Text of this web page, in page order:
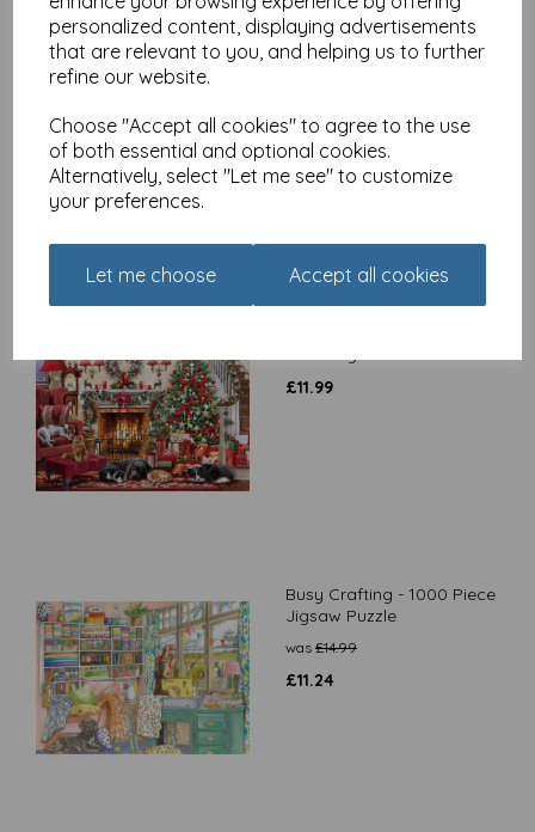
personalized content, displaying advertisements
that are relevant to you, and helping us to further
refine our website.
Choose "Accept all cookies" to agree to the use
of both essential and optional cookies.
Alternatively, select "Let me see" to customize
your preferences.
Let me choose Accept all cookies
£ 14.99
£11.99
Busy Crafting - 1000 Piece
Jigsaw Puzzle
was £14.99
£11.24